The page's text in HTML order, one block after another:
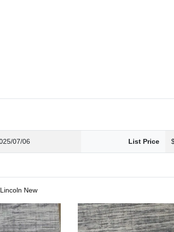
07/06 List Price
New